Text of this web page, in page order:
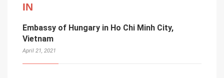
IN
Embassy of Hungary in Ho Chi Minh City,
Vietnam
April 21, 2021